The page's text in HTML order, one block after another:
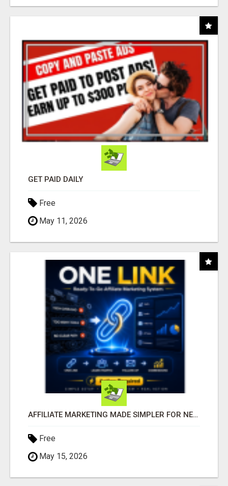
GET PAID DAILY
Free
May 11, 2026
AFFILIATE MARKETING MADE SIMPLER FOR NEW MARKETERS READY TO TAKE ACTION
Free
May 15, 2026